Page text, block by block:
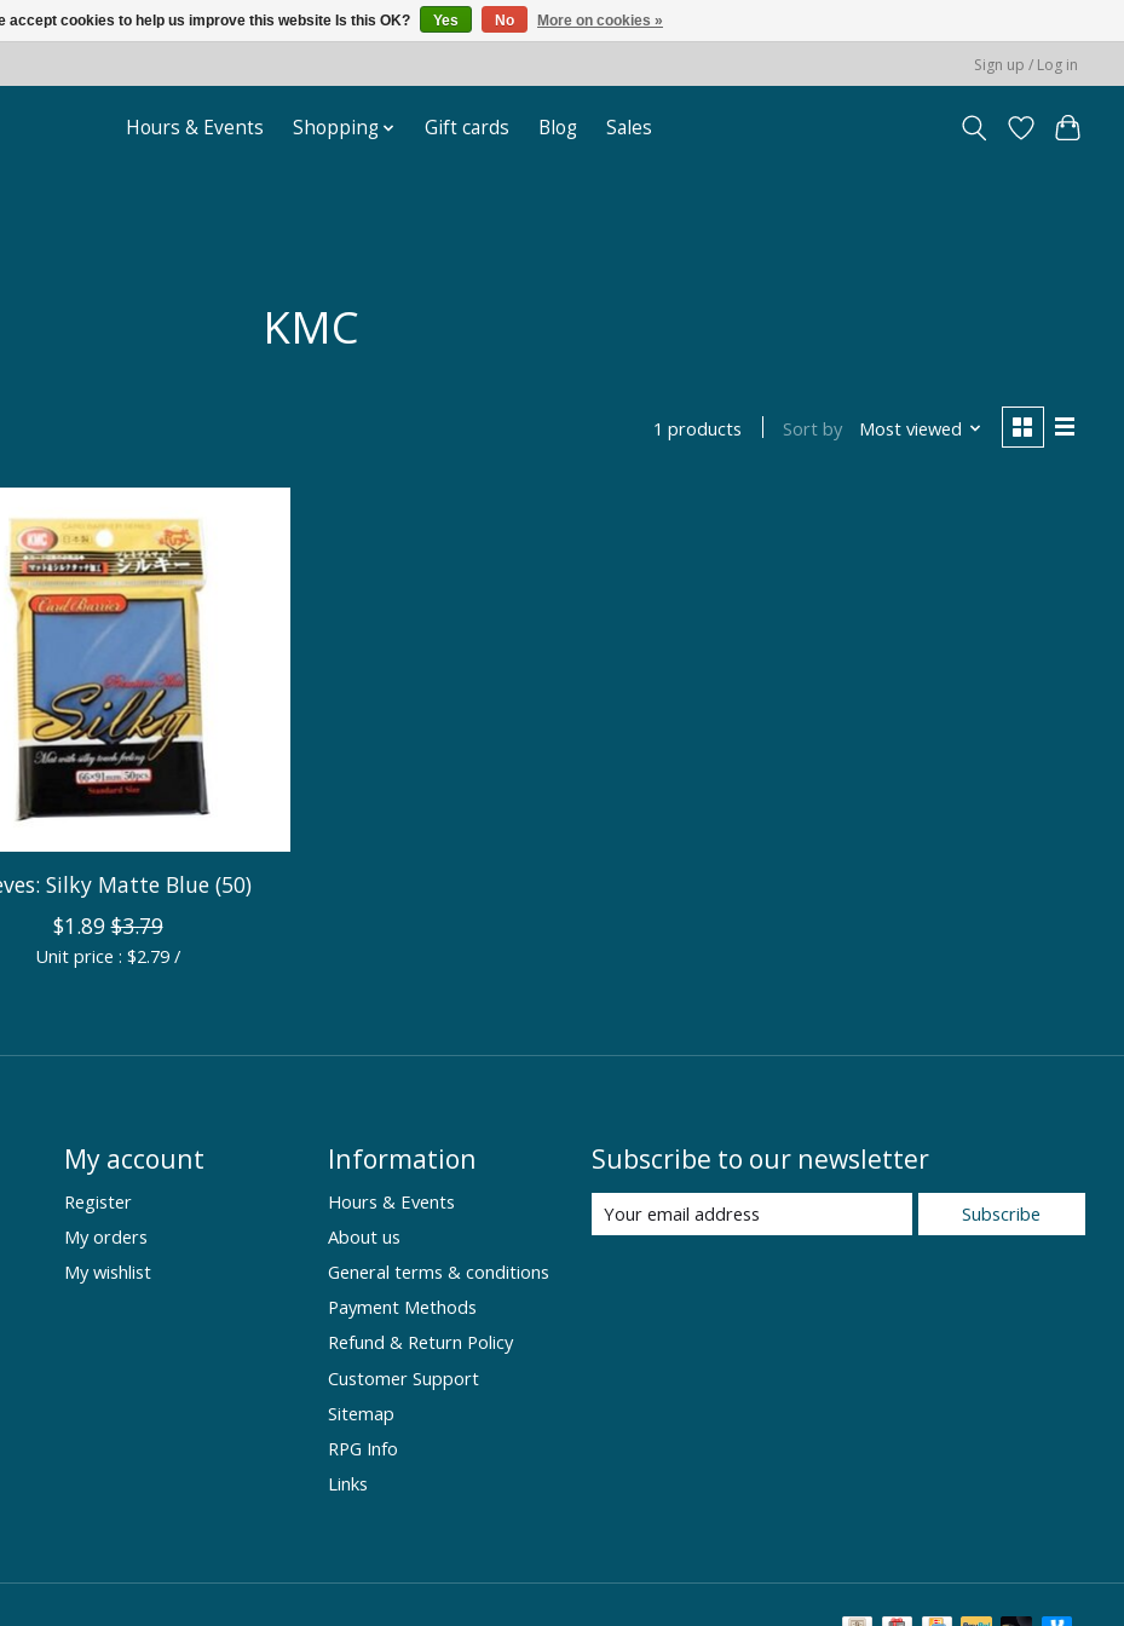
Sign up / Log in
Hours & Events Shopping Gift cards Blog Sales
KMC
1 products Sort by Most viewed
Silky Matte Blue (50)
$1.89 $3.79
Unit price : $2.79 /
My account
Register
My orders
My wishlist
Information
Hours & Events
About us
General terms & conditions
Payment Methods
Refund & Return Policy
Customer Support
Sitemap
RPG Info
Links
Subscribe to our newsletter
Subscribe
accept cookies to help us improve this website Is this OK? Yes No More on cookies »